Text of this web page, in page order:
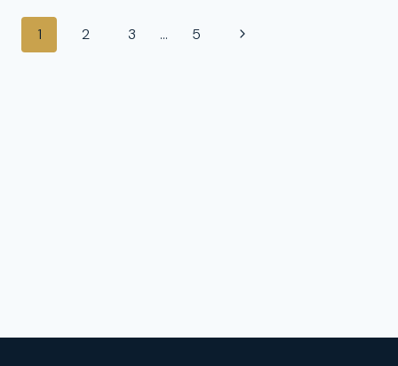
SEEKING
Page
navigation
1 2 3 … 5
Next